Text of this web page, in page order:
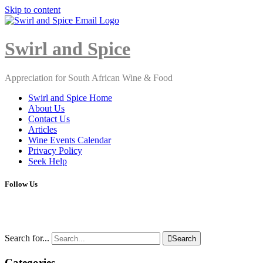
Skip to content
Close
Swirl and Spice
Appreciation for South African Wine & Food
Swirl and Spice Home
About Us
Contact Us
Articles
Wine Events Calendar
Privacy Policy
Seek Help
Follow Us
Search for... Search